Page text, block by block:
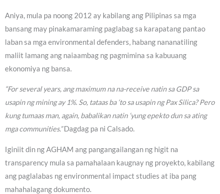
Aniya, mula pa noong 2012 ay kabilang ang Pilipinas sa mga
bansang may pinakamaraming paglabag sa karapatang pantao
laban sa mga environmental defenders, habang nananatiling
maliit lamang ang naiaambag ng pagmimina sa kabuuang
ekonomiya ng bansa.
“For several years, ang maximum na na-receive natin sa GDP sa
usapin ng mining ay 1%. So, tataas ba ‘to sa usapin ng Pax Silica? Pero
kung tumaas man, again, babalikan natin ‘yung epekto dun sa ating
mga communities.”Dagdag pa ni Calsado.
Iginiit din ng AGHAM ang pangangailangan ng higit na
transparency mula sa pamahalaan kaugnay ng proyekto, kabilang
ang paglalabas ng environmental impact studies at iba pang
mahahalagang dokumento.